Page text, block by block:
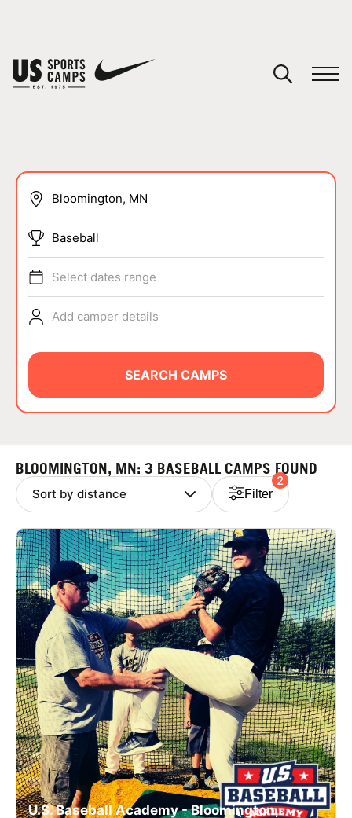
SPORTS
ABOUT
NEWS
LOGIN
VIEW CART
Baseball
Select dates range
Add camper details
SEARCH CAMPS
BLOOMINGTON, MN: 3 BASEBALL CAMPS FOUND
Filter
2
U.S. Baseball Academy - Bloomington,
You have no camps in your cart.